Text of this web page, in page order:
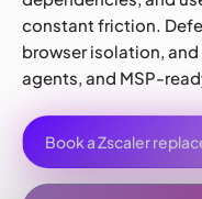
constant friction.
browser isolation,
agents, and MSP-
Book a Zscaler